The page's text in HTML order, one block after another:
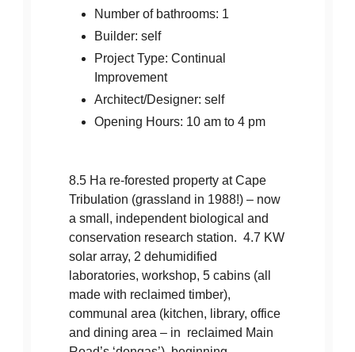
Number of bathrooms: 1
Builder: self
Project Type: Continual
Improvement
Architect/Designer: self
Opening Hours: 10 am to 4 pm
8.5 Ha re-forested property at Cape
Tribulation (grassland in 1988!) – now
a small, independent biological and
conservation research station. 4.7 KW
solar array, 2 dehumidified
laboratories, workshop, 5 cabins (all
made with reclaimed timber),
communal area (kitchen, library, office
and dining area – in reclaimed Main